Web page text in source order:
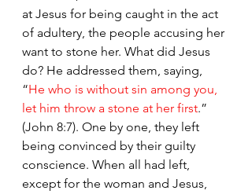
at Jesus for being caught in the act
of adultery, the people accusing her
want to stone her. What did Jesus
do? He addressed them, saying,
“He who is without sin among you,
let him throw a stone at her first.”
(John 8:7). One by one, they left
being convinced by their guilty
conscience. When all had left,
except for the woman and Jesus,